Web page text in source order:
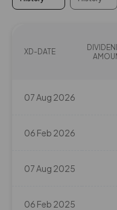
XD-DATE
07 Aug 2026
06 Feb 2026
07 Aug 2025
06 Feb 2025